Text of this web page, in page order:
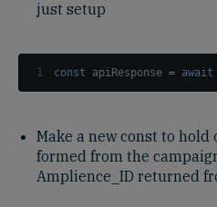
just setup
1 const apiResponse = await
Make a new const to
formed from the
Amplience_ID returned